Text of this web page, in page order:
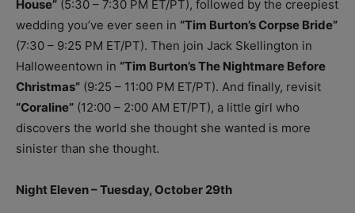
House” (5:30 – 7:30 PM ET/PT), followed by the creepiest
wedding you’ve ever seen in “Tim Burton’s Corpse Bride”
(7:30 – 9:25 PM ET/PT). Then join Jack Skellington in
Halloweentown in “Tim Burton’s The Nightmare Before
Christmas” (9:25 – 11:00 PM ET/PT). And finally, revisit
“Coraline” (12:00 – 2:00 AM ET/PT), a little girl who
discovers the world she thought she wanted is more
sinister than she thought.
Night Eleven – Tuesday, October 29th